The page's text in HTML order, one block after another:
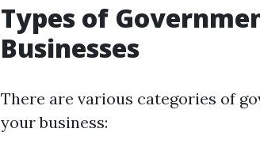
Types of
Businesses
There are various categories of
your business: